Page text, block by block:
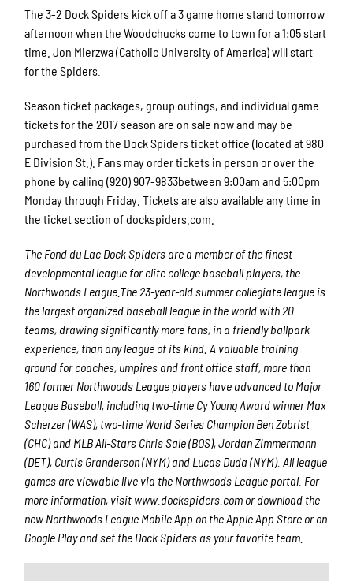
The 3-2 Dock Spiders kick off a 3 game home stand tomorrow
afternoon when the Woodchucks come to town for a 1:05 start
time. Jon Mierzwa (Catholic University of America) will start
for the Spiders.
Season ticket packages, group outings, and individual game
tickets for the 2017 season are on sale now and may be
purchased from the Dock Spiders ticket office (located at 980
E Division St.). Fans may order tickets in person or over the
phone by calling (920) 907-9833between 9:00am and 5:00pm
Monday through Friday. Tickets are also available any time in
the ticket section of dockspiders.com.
The Fond du Lac Dock Spiders are a member of the finest
developmental league for elite college baseball players, the
Northwoods League.The 23-year-old summer collegiate league is
the largest organized baseball league in the world with 20
teams, drawing significantly more fans, in a friendly ballpark
experience, than any league of its kind. A valuable training
ground for coaches, umpires and front office staff, more than
160 former Northwoods League players have advanced to Major
League Baseball, including two-time Cy Young Award winner Max
Scherzer (WAS), two-time World Series Champion Ben Zobrist
(CHC) and MLB All-Stars Chris Sale (BOS), Jordan Zimmermann
(DET), Curtis Granderson (NYM) and Lucas Duda (NYM). All league
games are viewable live via the Northwoods League portal. For
more information, visit www.dockspiders.com or download the
new Northwoods League Mobile App on the Apple App Store or on
Google Play and set the Dock Spiders as your favorite team.